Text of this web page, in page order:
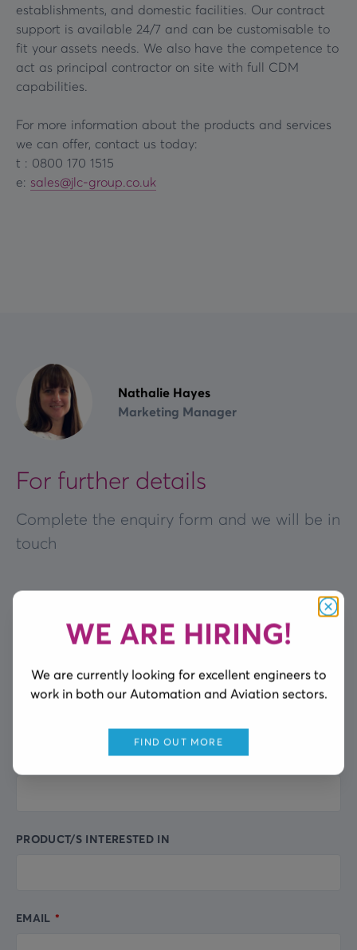
establishments, and domestic facilities. Our contract
support is available 24/7 and can be customisable to
fit your assets needs. We also have the competence to
act as principal contractor on site with full CDM
capabilities.
For more information about the products and services
we can offer, contact us today:
t : 0800 170 1515
e: sales@jlc-group.co.uk
Nathalie Hayes
Marketing Manager
For further details
Complete the enquiry form and we will be in
touch
COMPANY NAME
PRODUCT/S INTERESTED IN
EMAIL
WE ARE HIRING!
We are currently looking for excellent engineers to
work in both our Automation and Aviation sectors.
FIND OUT MORE